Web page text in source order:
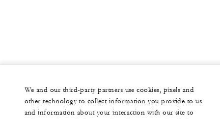
We and our third-party partners use cookies, pixels and
other technology to collect information you provide to us
and information about your interaction with our site to